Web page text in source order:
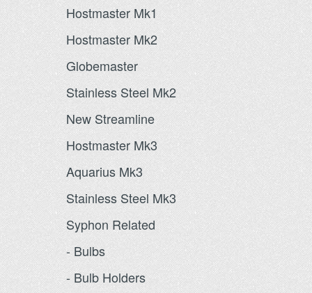
Hostmaster Mk1
Hostmaster Mk2
Globemaster
Stainless Steel Mk2
New Streamline
Hostmaster Mk3
Aquarius Mk3
Stainless Steel Mk3
Syphon Related
- Bulbs
- Bulb Holders